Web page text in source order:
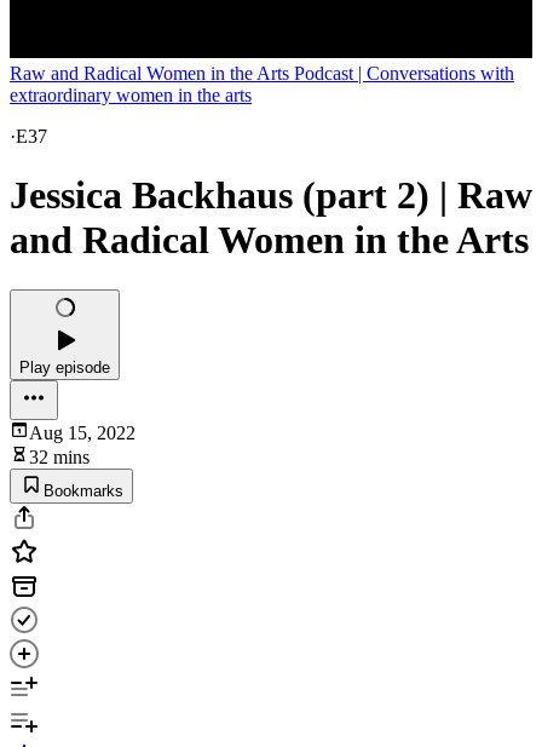
Raw and Radical Women in the Arts Podcast | Conversations with
extraordinary women in the arts
·E37
Jessica Backhaus (part 2) | Raw
and Radical Women in the Arts
Play episode
Aug 15, 2022
32 mins
Bookmarks